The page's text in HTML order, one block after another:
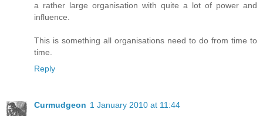
a rather large organisation with quite a lot of power and
influence.
This is something all organisations need to do from time to
time.
Reply
Curmudgeon 1 January 2010 at 11:44